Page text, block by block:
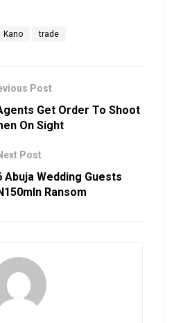
Kano trade
Post
Get Order To Shoot
On Sight
Post
Wedding Guests
Ransom